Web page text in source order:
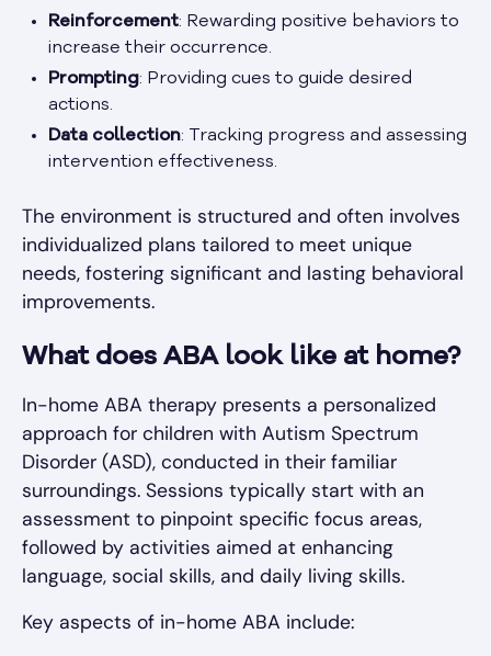
Reinforcement: Rewarding positive behaviors to
increase their occurrence.
Prompting: Providing cues to guide desired
actions.
Data collection: Tracking progress and assessing
intervention effectiveness.
The environment is structured and often involves
individualized plans tailored to meet unique
needs, fostering significant and lasting behavioral
improvements.
What does ABA look like at home?
In-home ABA therapy presents a personalized
approach for children with Autism Spectrum
Disorder (ASD), conducted in their familiar
surroundings. Sessions typically start with an
assessment to pinpoint specific focus areas,
followed by activities aimed at enhancing
language, social skills, and daily living skills.
Key aspects of in-home ABA include: